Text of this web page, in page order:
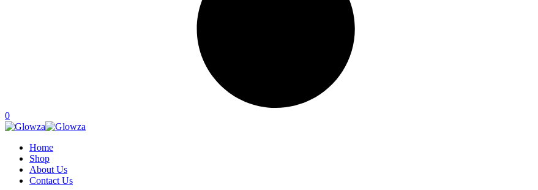
0
Home
Shop
About Us
Contact Us